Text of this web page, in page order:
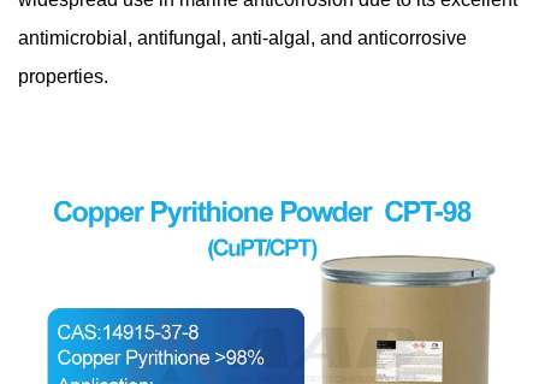
antimicrobial, antifungal, anti-algal, and anticorrosive
properties.